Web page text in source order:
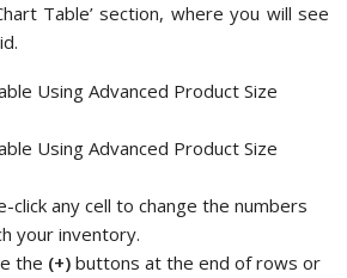
Table’ section, where you will see
click any cell to change the numbers
your inventory.
the (+) buttons at the end of rows or